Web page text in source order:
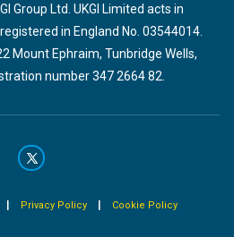
Group Ltd. UKGI Limited acts in
in England No. 03544014.
Mount Ephraim, Tunbridge Wells,
number 347 2664 82.
| Privacy Policy| Cookie Policy